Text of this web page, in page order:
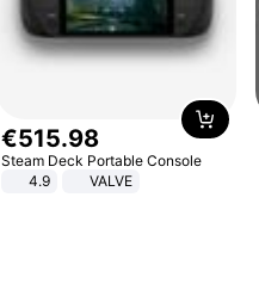
€515.98
Steam Deck Portable Console
4.9
VALVE